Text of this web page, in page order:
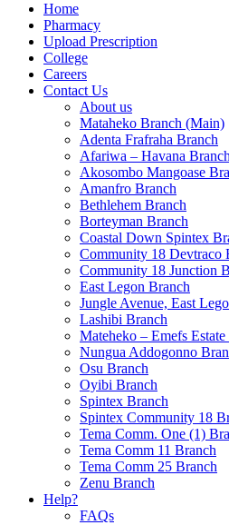
Home
Pharmacy
Upload Prescription
College
Careers
Contact Us
About us
Mataheko Branch (Main)
Adenta Frafraha Branch
Afariwa – Havana Branch
Akosombo Mangoase
Amanfro Branch
Bethlehem Branch
Borteyman Branch
Coastal Down Spintex
Community 18 Devtraco
Community 18 Junction
East Legon Branch
Jungle Avenue, East
Lashibi Branch
Mateheko – Emefs Estate
Nungua Addogonno
Osu Branch
Oyibi Branch
Spintex Branch
Spintex Community 18
Tema Comm. One (1)
Tema Comm 11 Branch
Tema Comm 25 Branch
Zenu Branch
Help?
FAQs